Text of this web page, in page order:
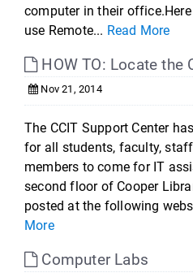
computer in their
use Remote... Read More
HOW TO: Locate the
Nov 21, 2014
The CCIT Support Center
for all students, faculty,
members to come for IT
second floor of Cooper
posted at the following
More
Computer Labs